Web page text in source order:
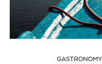
GASTRONOMY